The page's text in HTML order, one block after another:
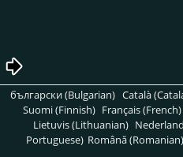
български (Bulgarian) Català
Suomi (Finnish) Français (French)
Lietuvis (Lithuanian)
Portuguese) Română (Romanian)